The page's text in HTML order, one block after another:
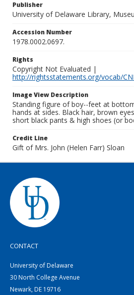
Publisher
University of Delaware Library,
Accession Number
1978.0002.0697.
Rights
Copyright Not Evaluated |
http://rightsstatements.org/vocab/
Image View Description
Standing figure of boy--feet at
hands at sides. Black hair, brown
short black pants & high shoes (or
Credit Line
Gift of Mrs. John (Helen Farr) Sloan
CONTACT
University of Delaware
30 North College Avenue
Newark, DE 19716